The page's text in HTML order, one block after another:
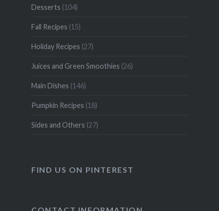
Desserts (104)
Fall Recipes (15)
Holiday Recipes (27)
Juices and Green Smoothies (26)
Main Dishes (146)
Pumpkin Recipes (18)
Sides and Others (27)
FIND US ON PINTEREST